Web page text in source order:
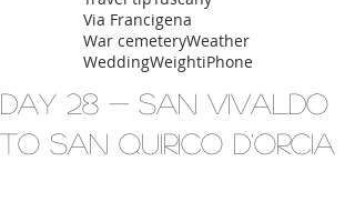
Via Francigena
War cemeteryWeather
WeddingWeightiPhone
Day 28 - San Vivaldo
to San Quirico d'Orcia